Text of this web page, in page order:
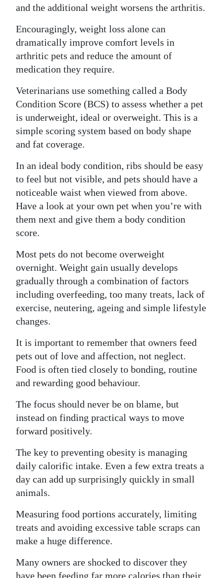
and the additional weight worsens the arthritis.
Encouragingly, weight loss alone can
dramatically improve comfort levels in
arthritic pets and reduce the amount of
medication they require.
Veterinarians use something called a Body
Condition Score (BCS) to assess whether a pet
is underweight, ideal or overweight. This is a
simple scoring system based on body shape
and fat coverage.
In an ideal body condition, ribs should be easy
to feel but not visible, and pets should have a
noticeable waist when viewed from above.
Have a look at your own pet when you’re with
them next and give them a body condition
score.
Most pets do not become overweight
overnight. Weight gain usually develops
gradually through a combination of factors
including overfeeding, too many treats, lack of
exercise, neutering, ageing and simple lifestyle
changes.
It is important to remember that owners feed
pets out of love and affection, not neglect.
Food is often tied closely to bonding, routine
and rewarding good behaviour.
The focus should never be on blame, but
instead on finding practical ways to move
forward positively.
The key to preventing obesity is managing
daily calorific intake. Even a few extra treats a
day can add up surprisingly quickly in small
animals.
Measuring food portions accurately, limiting
treats and avoiding excessive table scraps can
make a huge difference.
Many owners are shocked to discover they
have been feeding far more calories than their